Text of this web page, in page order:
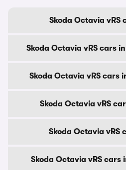
Skoda Octavia vRS
Skoda Octavia vRS cars
Skoda Octavia vRS cars
Skoda Octavia vRS
Skoda Octavia vRS
Skoda Octavia vRS cars